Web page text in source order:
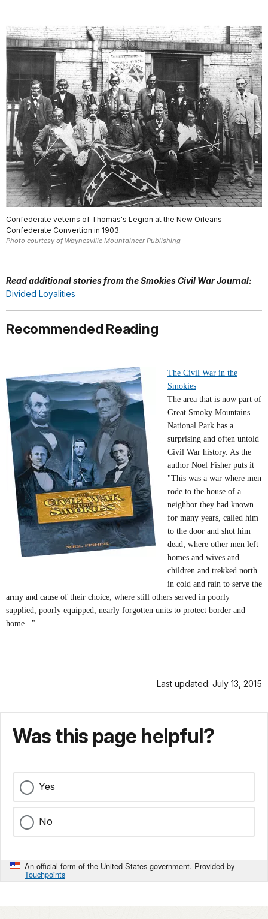
Confederate veterns of Thomas's Legion at the New Orleans
Confederate Convertion in 1903.
Photo courtesy of Waynesville Mountaineer Publishing
Read additional stories from the Smokies Civil War Journal:
Divided Loyalities
Recommended Reading
The Civil War in the
Smokies
The area that is now part of
Great Smoky Mountains
National Park has a
surprising and often untold
Civil War history. As the
author Noel Fisher puts it
"This was a war where men
rode to the house of a
neighbor they had known
for many years, called him
to the door and shot him
dead; where other men left
homes and wives and
children and trekked north
in cold and rain to serve the
army and cause of their choice; where still others served in poorly
supplied, poorly equipped, nearly forgotten units to protect border and
home..."
Last updated: July 13, 2015
Was this page helpful?
Yes
No
An official form of the United States government. Provided by
Touchpoints